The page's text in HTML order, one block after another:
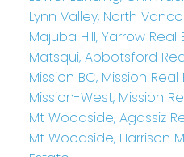
Lynn Valley, North
Majuba Hill, Yarrow Real
Matsqui, Abbotsford
Mission BC, Mission
Mission-West, Mission
Mt Woodside, Agassiz
Mt Woodside, Harrison